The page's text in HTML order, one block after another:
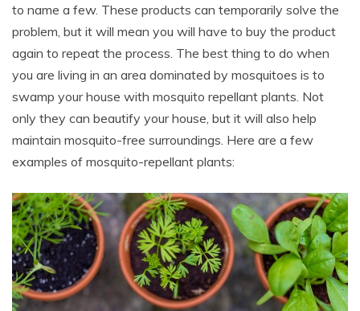
to name a few. These products can temporarily solve the
problem, but it will mean you will have to buy the product
again to repeat the process. The best thing to do when
you are living in an area dominated by mosquitoes is to
swamp your house with mosquito repellant plants. Not
only they can beautify your house, but it will also help
maintain mosquito-free surroundings. Here are a few
examples of mosquito-repellant plants: